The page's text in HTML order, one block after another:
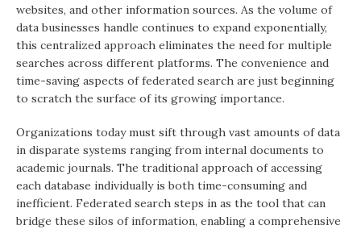
websites, and other information sources. As the volume of
data businesses handle continues to expand exponentially,
this centralized approach eliminates the need for multiple
searches across different platforms. The convenience and
time-saving aspects of federated search are just beginning
to scratch the surface of its growing importance.
Organizations today must sift through vast amounts of data
in disparate systems ranging from internal documents to
academic journals. The traditional approach of accessing
each database individually is both time-consuming and
inefficient. Federated search steps in as the tool that can
bridge these silos of information, enabling a comprehensive